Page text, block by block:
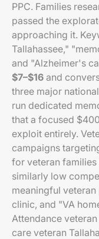
PPC. Families
passed the
approaching it.
Tallahassee,"
and "Alzheimer's
$7–$16 and
three major
run dedicated
that a focused
exploit entirely.
campaigns
for veteran
similarly low
meaningful
clinic, and "VA
Attendance
care veteran